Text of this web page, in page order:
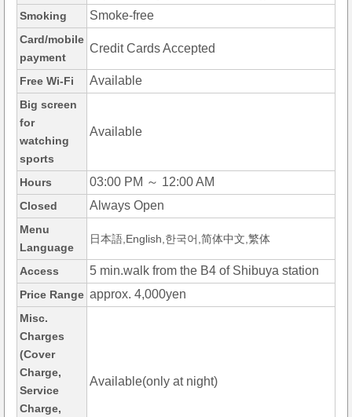
Smoking Smoke-free
Card/mobile
payment
Credit Cards Accepted
Free Wi-Fi Available
Big screen
for
watching
sports
Available
Hours 03:00 PM ～ 12:00 AM
Closed Always Open
Menu
Language
日本語,English,한국어,简体中文,繁体
Access 5 min.walk from the B4 of Shibuya station
Price Range approx. 4,000yen
Misc.
Charges
(Cover
Charge,
Service
Charge,
Available(only at night)